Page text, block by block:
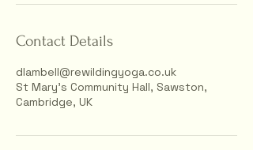
Contact Details
dlambell@rewildingyoga.co.uk
St Mary’s Community Hall, Sawston,
Cambridge, UK